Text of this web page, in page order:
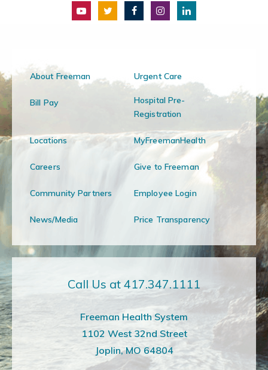
About Freeman Urgent Care
Bill Pay
Hospital Pre-
Registration
Locations MyFreemanHealth
Careers Give to Freeman
Community Partners Employee Login
News/Media Price Transparency
Call Us at 417.347.1111
Freeman Health System
1102 West 32nd Street
Joplin, MO 64804